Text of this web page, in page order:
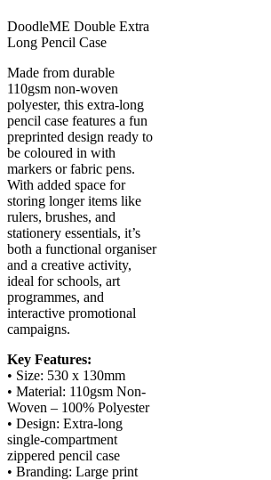
DoodleME Double Extra
Long Pencil Case
Made from durable
110gsm non-woven
polyester, this extra-long
pencil case features a fun
preprinted design ready to
be coloured in with
markers or fabric pens.
With added space for
storing longer items like
rulers, brushes, and
stationery essentials, it’s
both a functional organiser
and a creative activity,
ideal for schools, art
programmes, and
interactive promotional
campaigns.
Key Features:
• Size: 530 x 130mm
• Material: 110gsm Non-
Woven – 100% Polyester
• Design: Extra-long
single-compartment
zippered pencil case
• Branding: Large print